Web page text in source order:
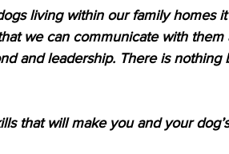
living within our family homes
we can communicate with
and leadership. There is
that will make you and your